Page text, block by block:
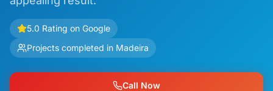
5.0 Rating on Google
Projects completed in Madeira
Call Now